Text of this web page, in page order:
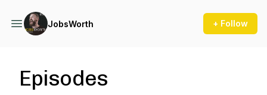
JobsWorth + Follow
Episodes